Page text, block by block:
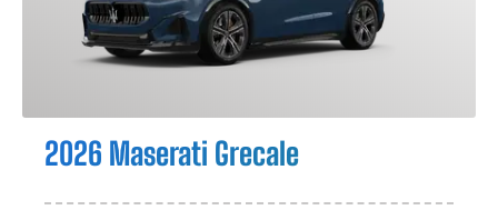
2026 Maserati Grecale